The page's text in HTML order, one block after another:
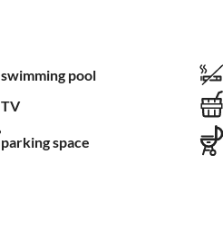
swimming pool
TV
parking space